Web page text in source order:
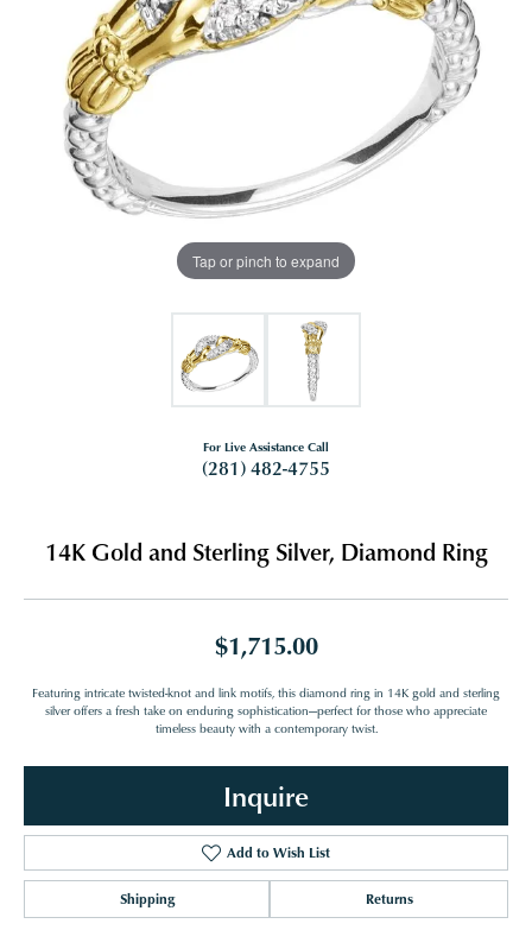
Tap or pinch to expand
For Live Assistance Call
(281) 482-4755
14K Gold and Sterling Silver, Diamond Ring
$1,715.00
Featuring intricate twisted-knot and link motifs, this diamond ring in 14K gold and sterling
silver offers a fresh take on enduring sophistication—perfect for those who appreciate
timeless beauty with a contemporary twist.
Inquire
Add to Wish List
Shipping Returns